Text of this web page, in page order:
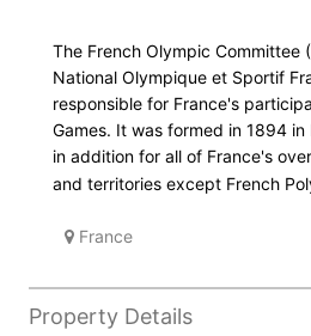
The French Olympic Committee
National Olympique et Sportif
responsible for France's
Games. It was formed in 1894
in addition for all of France's
and territories except French
France
Property Details